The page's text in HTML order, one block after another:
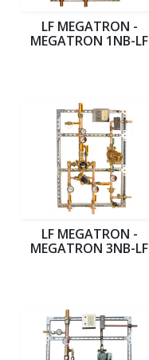
LF MEGATRON -
MEGATRON 1NB-LF
LF MEGATRON -
MEGATRON 3NB-LF